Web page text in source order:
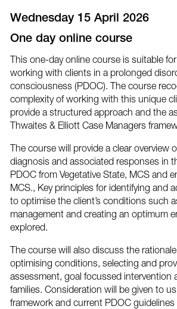
email
FacebookTwitter
Wednesday 15 April 2026
One day online course
This one-day online course is suitable
working with clients in a prolonged
consciousness (PDOC). The course
complexity of working with this unique
provide a structured approach and the
Thwaites & Elliott Case Managers
The course will provide a clear overview
diagnosis and associated responses in
PDOC from Vegetative State, MCS and
MCS., Key principles for identifying and
to optimise the client’s conditions such
management and creating an optimum
explored.
The course will also discuss the
optimising conditions, selecting and
assessment, goal focussed intervention
families. Consideration will be given to
framework and current PDOC guidelines